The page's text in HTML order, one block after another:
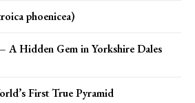
phoenicea)
A Hidden Gem in Yorkshire Dales
First True Pyramid